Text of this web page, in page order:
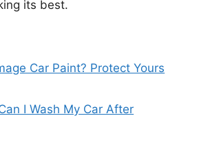
its best.
Car Paint? Protect Yours
I Wash My Car After